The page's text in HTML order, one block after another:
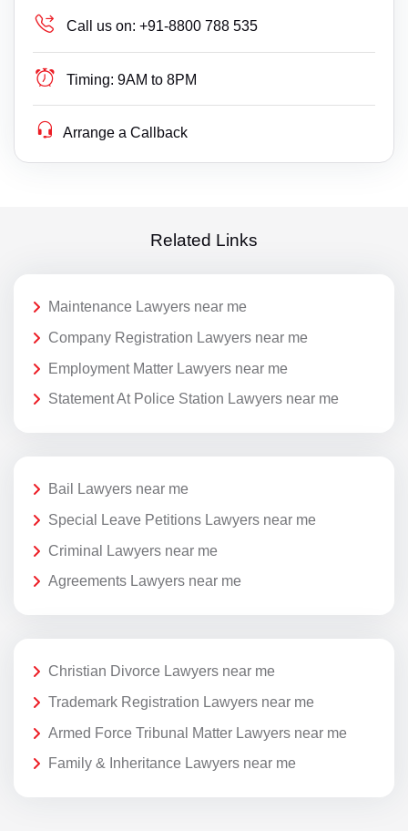
Call us on: +91-8800 788 535
Timing: 9AM to 8PM
Arrange a Callback
Related Links
Maintenance Lawyers near me
Company Registration Lawyers near me
Employment Matter Lawyers near me
Statement At Police Station Lawyers near me
Bail Lawyers near me
Special Leave Petitions Lawyers near me
Criminal Lawyers near me
Agreements Lawyers near me
Christian Divorce Lawyers near me
Trademark Registration Lawyers near me
Armed Force Tribunal Matter Lawyers near me
Family & Inheritance Lawyers near me